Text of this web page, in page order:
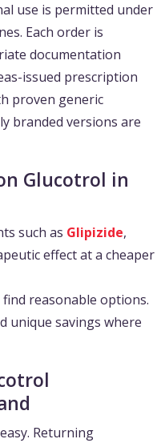
use is permitted under
Each order is
documentation
issued prescription
proven generic
branded versions are
Glucotrol in
such as Glipizide,
effect at a cheaper
reasonable options.
unique savings where
Returning